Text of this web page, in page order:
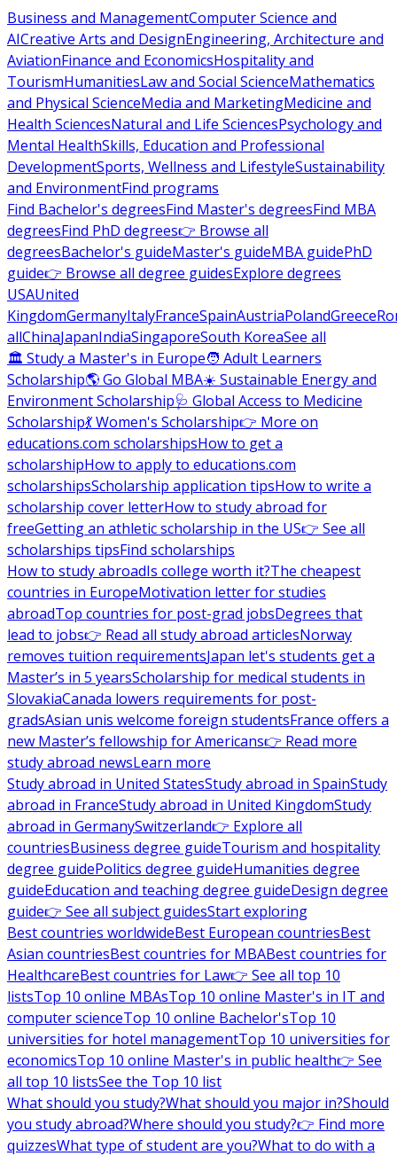
Business and ManagementComputer Science and
AICreative Arts and DesignEngineering, Architecture and
AviationFinance and EconomicsHospitality and
TourismHumanitiesLaw and Social ScienceMathematics
and Physical ScienceMedia and MarketingMedicine and
Health SciencesNatural and Life SciencesPsychology and
Mental HealthSkills, Education and Professional
DevelopmentSports, Wellness and LifestyleSustainability
and EnvironmentFind programs
Find Bachelor's degreesFind Master's degreesFind MBA
degreesFind PhD degrees👉 Browse all
degreesBachelor's guideMaster's guideMBA guidePhD
guide👉 Browse all degree guidesExplore degrees
USAUnited
KingdomGermanyItalyFranceSpainAustriaPolandGreece
allChinaJapanIndiaSingaporeSouth KoreaSee all
🏛 Study a Master's in Europe🧑 Adult Learners
Scholarship🌎 Go Global MBA☀️ Sustainable Energy and
Environment Scholarship🩺 Global Access to Medicine
Scholarship💃 Women's Scholarship👉 More on
educations.com scholarshipsHow to get a
scholarshipHow to apply to educations.com
scholarshipsScholarship application tipsHow to write a
scholarship cover letterHow to study abroad for
freeGetting an athletic scholarship in the US👉 See all
scholarships tipsFind scholarships
How to study abroadIs college worth it?The cheapest
countries in EuropeMotivation letter for studies
abroadTop countries for post-grad jobsDegrees that
lead to jobs👉 Read all study abroad articlesNorway
removes tuition requirementsJapan let's students get a
Master’s in 5 yearsScholarship for medical students in
SlovakiaCanada lowers requirements for post-
gradsAsian unis welcome foreign studentsFrance offers a
new Master’s fellowship for Americans👉 Read more
study abroad newsLearn more
Study abroad in United StatesStudy abroad in SpainStudy
abroad in FranceStudy abroad in United KingdomStudy
abroad in GermanySwitzerland👉 Explore all
countriesBusiness degree guideTourism and hospitality
degree guidePolitics degree guideHumanities degree
guideEducation and teaching degree guideDesign degree
guide👉 See all subject guidesStart exploring
Best countries worldwideBest European countriesBest
Asian countriesBest countries for MBABest countries for
HealthcareBest countries for Law👉 See all top 10
listsTop 10 online MBAsTop 10 online Master's in IT and
computer scienceTop 10 online Bachelor'sTop 10
universities for hotel managementTop 10 universities for
economicsTop 10 online Master's in public health👉 See
all top 10 listsSee the Top 10 list
What should you study?What should you major in?Should
you study abroad?Where should you study?👉 Find more
quizzesWhat type of student are you?What to do with a